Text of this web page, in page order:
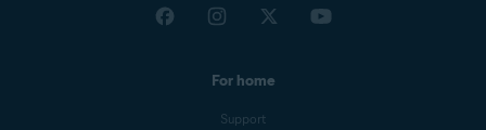
For home
Support